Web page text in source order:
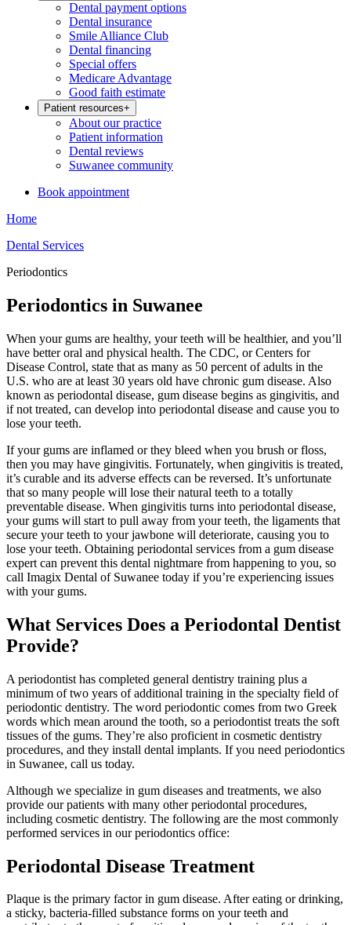
Dental payment options
Dental insurance
Smile Alliance Club
Dental financing
Special offers
Medicare Advantage
Good faith estimate
Patient resources+
About our practice
Patient information
Dental reviews
Suwanee community
Book appointment
Home
Dental Services
Periodontics
Periodontics in Suwanee
When your gums are healthy, your teeth will be healthier, and you’ll
have better oral and physical health. The CDC, or Centers for
Disease Control, state that as many as 50 percent of adults in the
U.S. who are at least 30 years old have chronic gum disease. Also
known as periodontal disease, gum disease begins as gingivitis, and
if not treated, can develop into periodontal disease and cause you to
lose your teeth.
If your gums are inflamed or they bleed when you brush or floss,
then you may have gingivitis. Fortunately, when gingivitis is treated,
it’s curable and its adverse effects can be reversed. It’s unfortunate
that so many people will lose their natural teeth to a totally
preventable disease. When gingivitis turns into periodontal disease,
your gums will start to pull away from your teeth, the ligaments that
secure your teeth to your jawbone will deteriorate, causing you to
lose your teeth. Obtaining periodontal services from a gum disease
expert can prevent this dental nightmare from happening to you, so
call Imagix Dental of Suwanee today if you’re experiencing issues
with your gums.
What Services Does a Periodontal Dentist
Provide?
A periodontist has completed general dentistry training plus a
minimum of two years of additional training in the specialty field of
periodontic dentistry. The word periodontic comes from two Greek
words which mean around the tooth, so a periodontist treats the soft
tissues of the gums. They’re also proficient in cosmetic dentistry
procedures, and they install dental implants. If you need periodontics
in Suwanee, call us today.
Although we specialize in gum diseases and treatments, we also
provide our patients with many other periodontal procedures,
including cosmetic dentistry. The following are the most commonly
performed services in our periodontics office:
Periodontal Disease Treatment
Plaque is the primary factor in gum disease. After eating or drinking,
a sticky, bacteria-filled substance forms on your teeth and